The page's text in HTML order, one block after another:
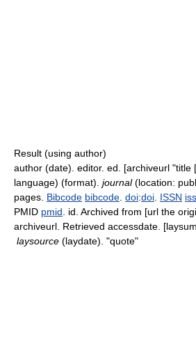
Result (using author)
author (date). editor. ed. [archiveurl "title
language) (format). journal(location:
pages. Bibcode bibcode doi:doi ISSN
PMID pmid . id. Archived from [url the
archiveurl . Retrieved accessdate .
laysource (laydate). "quote"